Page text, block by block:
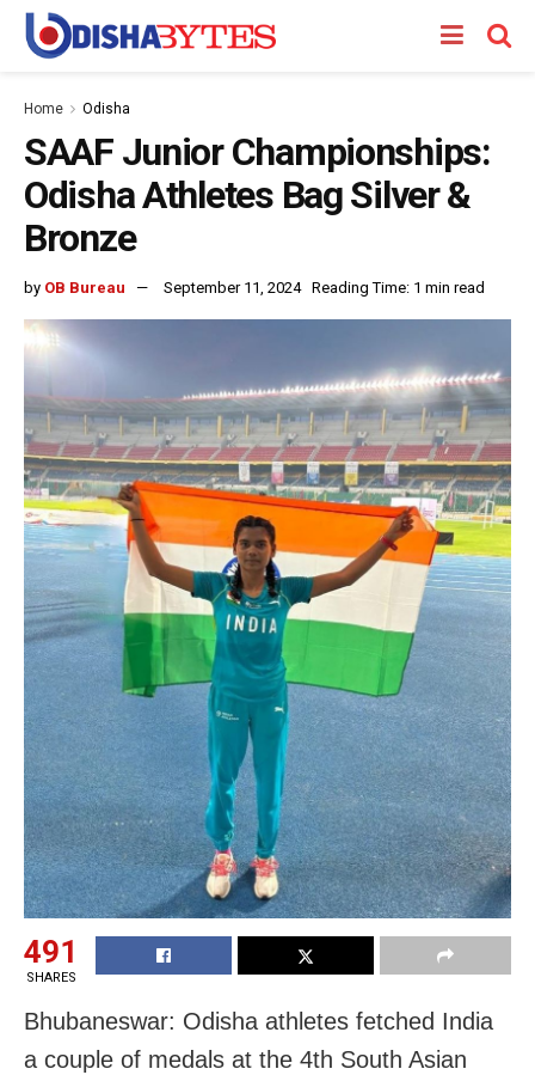
Home Odisha
SAAF Junior Championships:
Odisha Athletes Bag Silver &
Bronze
by OB Bureau September 11, 2024 Reading Time: 1 min read
491
SHARES
Bhubaneswar: Odisha athletes fetched India
a couple of medals at the 4th South Asian